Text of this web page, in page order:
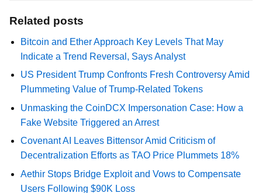
Related posts
Bitcoin and Ether Approach Key Levels That May
Indicate a Trend Reversal, Says Analyst
US President Trump Confronts Fresh Controversy Amid
Plummeting Value of Trump-Related Tokens
Unmasking the CoinDCX Impersonation Case: How a
Fake Website Triggered an Arrest
Covenant AI Leaves Bittensor Amid Criticism of
Decentralization Efforts as TAO Price Plummets 18%
Aethir Stops Bridge Exploit and Vows to Compensate
Users Following $90K Loss